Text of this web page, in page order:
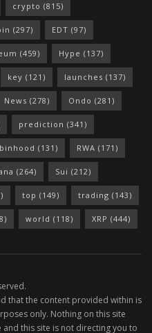
crypto (815)
(297) EDT (97)
(459) Hype (137)
key (121) launches (137)
News (278) Ondo (281)
prediction (341)
(131) RWA (171)
(264) Sui (212)
top (149) trading (143)
world (118) XRP (444)
that the content provided within is
only. Nothing on this site
this site is not directing you to